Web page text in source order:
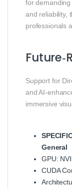
for
and reliability,
professionals
Support for
and
immersive
General
GPU:
CUDA